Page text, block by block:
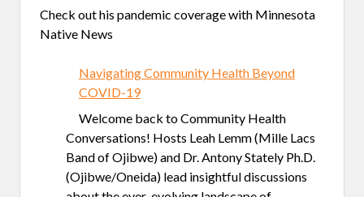
Check out his pandemic coverage with Minnesota
Native News
Navigating Community Health Beyond
COVID-19
Welcome back to Community Health
Conversations! Hosts Leah Lemm (Mille Lacs
Band of Ojibwe) and Dr. Antony Stately Ph.D.
(Ojibwe/Oneida) lead insightful discussions